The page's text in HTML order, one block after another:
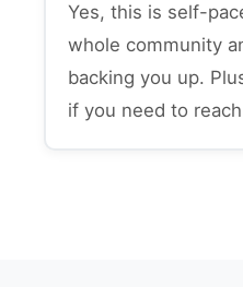
Yes, this is self-
whole community
backing you up.
if you need to